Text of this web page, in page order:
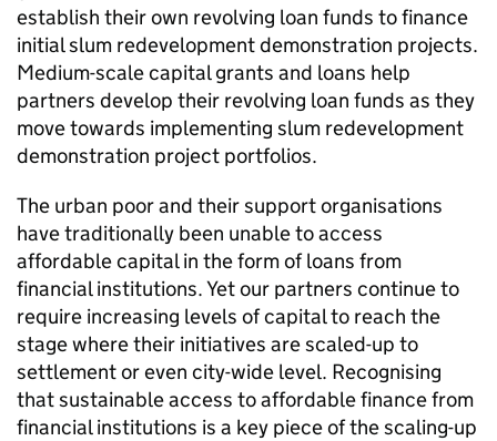
establish their own revolving loan funds to finance
initial slum redevelopment demonstration projects.
Medium-scale capital grants and loans help
partners develop their revolving loan funds as they
move towards implementing slum redevelopment
demonstration project portfolios.
The urban poor and their support organisations
have traditionally been unable to access
affordable capital in the form of loans from
financial institutions. Yet our partners continue to
require increasing levels of capital to reach the
stage where their initiatives are scaled-up to
settlement or even city-wide level. Recognising
that sustainable access to affordable finance from
financial institutions is a key piece of the scaling-up